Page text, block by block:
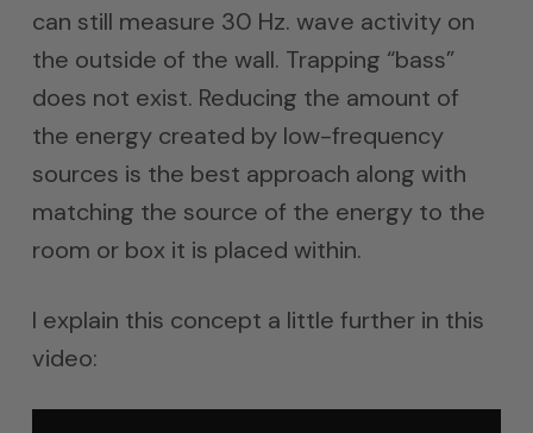
can still measure 30 Hz. wave activity on
the outside of the wall. Trapping “bass”
does not exist. Reducing the amount of
the energy created by low-frequency
sources is the best approach along with
matching the source of the energy to the
room or box it is placed within.
I explain this concept a little further in this
video: